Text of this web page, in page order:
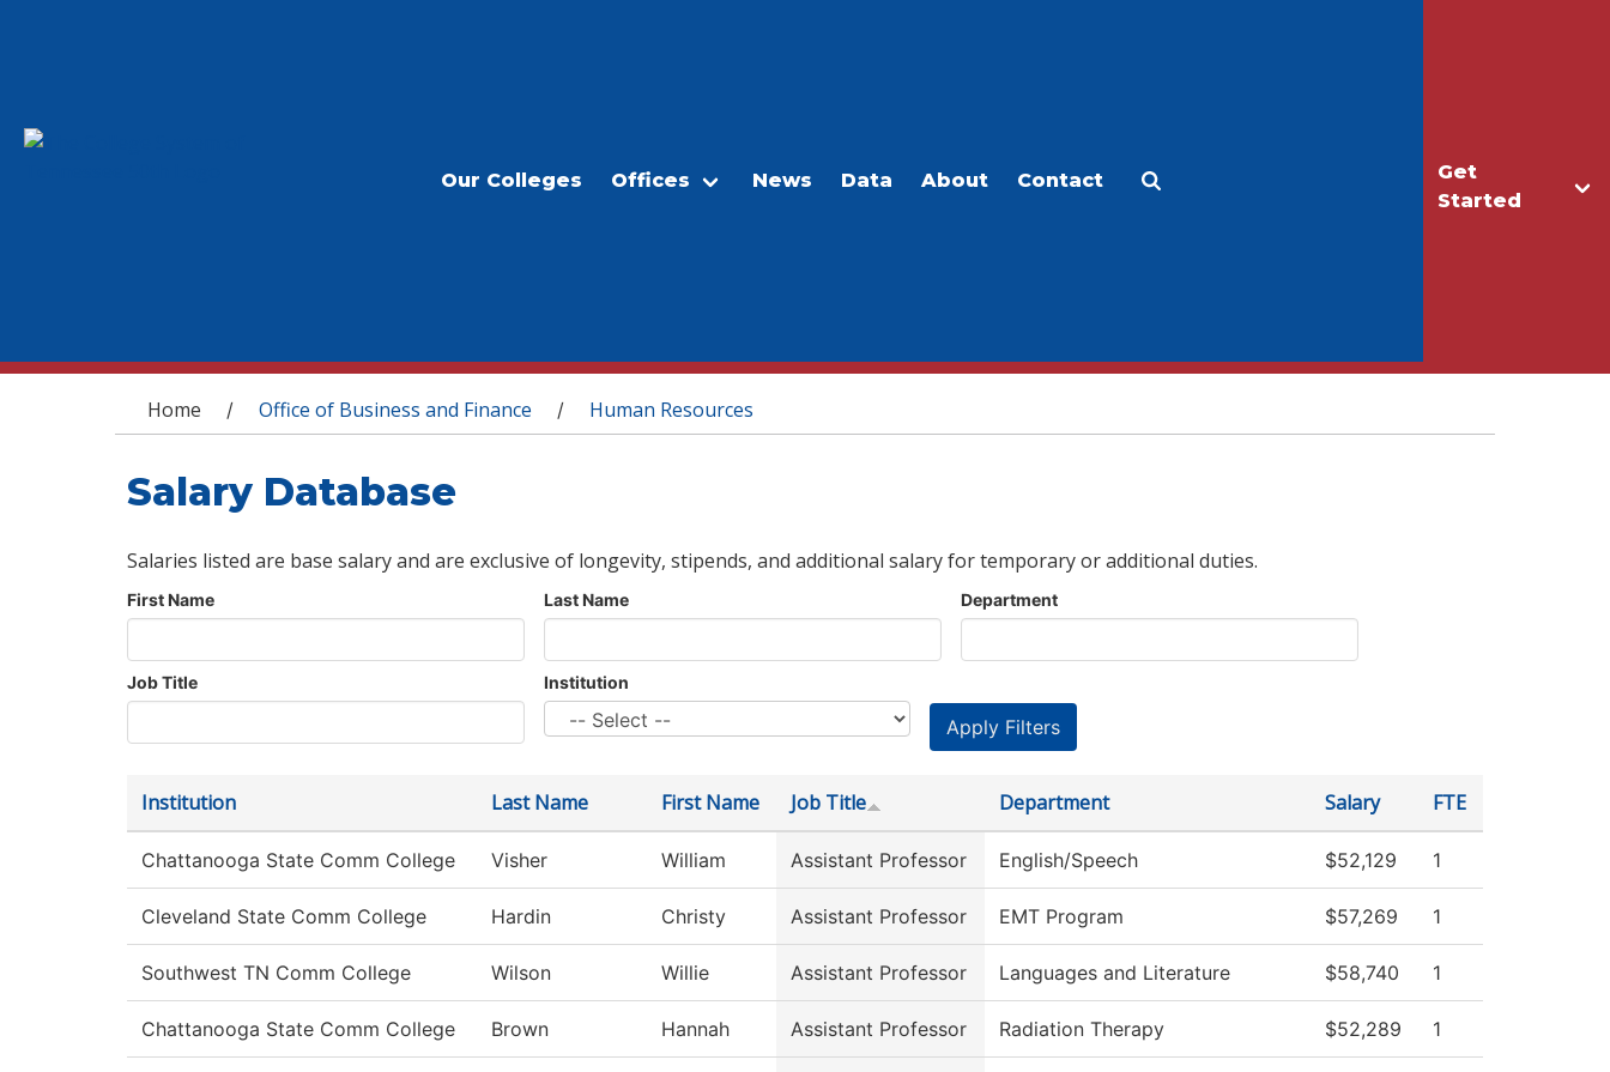
Get
Started
Our Colleges Offices News Data About Contact
You are here
Home / Office of Business and Finance / Human Resources
Salary Database
Salaries listed are base salary and are exclusive of longevity, stipends, and additional salary for temporary or additional duties.
First Name Last Name Department
Job Title Institution
Institution Last Name First Name Job Title Department Salary FTE
Chattanooga State Comm College Visher William Assistant Professor English/Speech $52,129 1
Cleveland State Comm College Hardin Christy Assistant Professor EMT Program $57,269 1
Southwest TN Comm College Wilson Willie Assistant Professor Languages and Literature $58,740 1
Chattanooga State Comm College Brown Hannah Assistant Professor Radiation Therapy $52,289 1